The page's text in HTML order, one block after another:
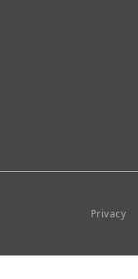
Privacy